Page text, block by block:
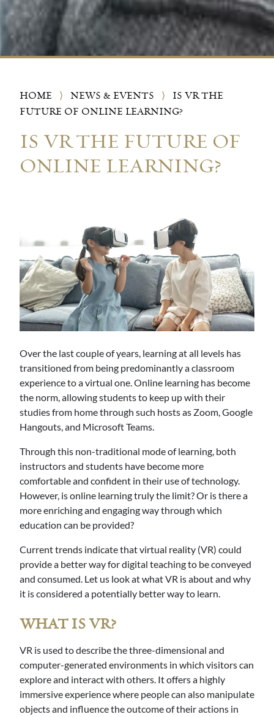
HOME ⟩ NEWS & EVENTS ⟩
IS VR THE
FUTURE OF ONLINE LEARNING?
IS VR THE FUTURE OF
ONLINE LEARNING?
Over the last couple of years, learning at all levels has
transitioned from being predominantly a classroom
experience to a virtual one. Online learning has become
the norm, allowing students to keep up with their
studies from home through such hosts as Zoom, Google
Hangouts, and Microsoft Teams.
Through this non-traditional mode of learning, both
instructors and students have become more
comfortable and confident in their use of technology.
However, is online learning truly the limit? Or is there a
more enriching and engaging way through which
education can be provided?
Current trends indicate that virtual reality (VR) could
provide a better way for digital teaching to be conveyed
and consumed. Let us look at what VR is about and why
it is considered a potentially better way to learn.
WHAT IS VR?
VR is used to describe the three-dimensional and
computer-generated environments in which visitors can
explore and interact with others. It offers a highly
immersive experience where people can also manipulate
objects and influence the outcome of their actions in